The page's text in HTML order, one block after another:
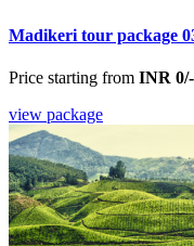
Madikeri tour package
Price starting from INR 0/-
view package